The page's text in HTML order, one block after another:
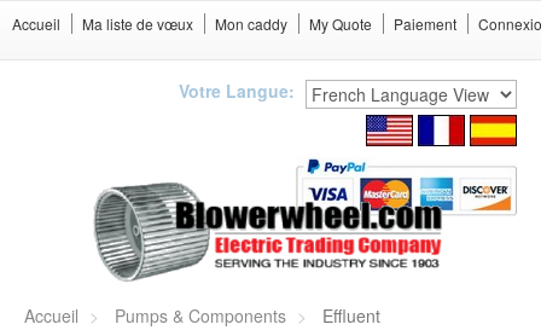
Accueil Ma liste de vœux Mon caddy My Quote Paiement
Votre Langue:
Accueil Pumps & Components Effluent